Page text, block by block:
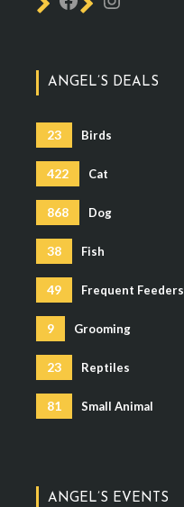
ANGEL’S DEALS
23 Birds
422 Cat
868 Dog
38 Fish
49 Frequent Feeders
9 Grooming
23 Reptiles
81 Small Animal
ANGEL’S EVENTS